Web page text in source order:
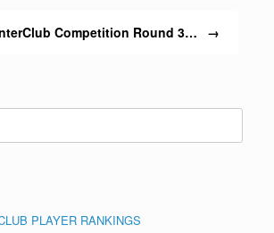
Competition Round 3… →
PLAYER RANKINGS